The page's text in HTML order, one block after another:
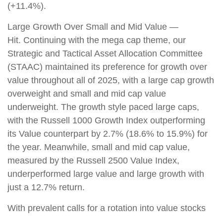
(+11.4%).
Large Growth Over Small and Mid Value —
Hit. Continuing with the mega cap theme, our
Strategic and Tactical Asset Allocation Committee
(STAAC) maintained its preference for growth over
value throughout all of 2025, with a large cap growth
overweight and small and mid cap value
underweight. The growth style paced large caps,
with the Russell 1000 Growth Index outperforming
its Value counterpart by 2.7% (18.6% to 15.9%) for
the year. Meanwhile, small and mid cap value,
measured by the Russell 2500 Value Index,
underperformed large value and large growth with
just a 12.7% return.
With prevalent calls for a rotation into value stocks